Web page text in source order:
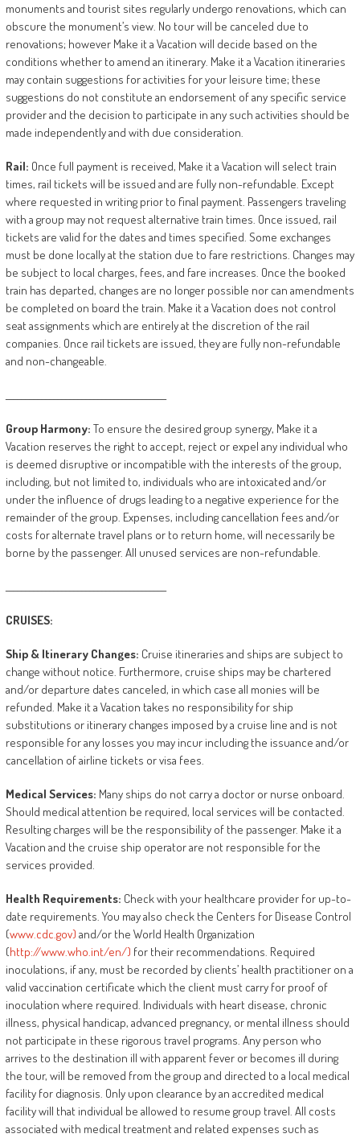
monuments and tourist sites regularly undergo renovations, which can
obscure the monument’s view. No tour will be canceled due to
renovations; however Make it a Vacation will decide based on the
conditions whether to amend an itinerary. Make it a Vacation itineraries
may contain suggestions for activities for your leisure time; these
suggestions do not constitute an endorsement of any specific service
provider and the decision to participate in any such activities should be
made independently and with due consideration.
Rail: Once full payment is received, Make it a Vacation will select train
times, rail tickets will be issued and are fully non-refundable. Except
where requested in writing prior to final payment. Passengers traveling
with a group may not request alternative train times. Once issued, rail
tickets are valid for the dates and times specified. Some exchanges
must be done locally at the station due to fare restrictions. Changes may
be subject to local charges, fees, and fare increases. Once the booked
train has departed, changes are no longer possible nor can amendments
be completed on board the train. Make it a Vacation does not control
seat assignments which are entirely at the discretion of the rail
companies. Once rail tickets are issued, they are fully non-refundable
and non-changeable.
Group Harmony: To ensure the desired group synergy, Make it a
Vacation reserves the right to accept, reject or expel any individual who
is deemed disruptive or incompatible with the interests of the group,
including, but not limited to, individuals who are intoxicated and/or
under the influence of drugs leading to a negative experience for the
remainder of the group. Expenses, including cancellation fees and/or
costs for alternate travel plans or to return home, will necessarily be
borne by the passenger. All unused services are non-refundable.
CRUISES:
Ship & Itinerary Changes: Cruise itineraries and ships are subject to
change without notice. Furthermore, cruise ships may be chartered
and/or departure dates canceled, in which case all monies will be
refunded. Make it a Vacation takes no responsibility for ship
substitutions or itinerary changes imposed by a cruise line and is not
responsible for any losses you may incur including the issuance and/or
cancellation of airline tickets or visa fees.
Medical Services: Many ships do not carry a doctor or nurse onboard.
Should medical attention be required, local services will be contacted.
Resulting charges will be the responsibility of the passenger. Make it a
Vacation and the cruise ship operator are not responsible for the
services provided.
Health Requirements: Check with your healthcare provider for up-to-
date requirements. You may also check the Centers for Disease Control
(www.cdc.gov) and/or the World Health Organization
(http://www.who.int/en/) for their recommendations. Required
inoculations, if any, must be recorded by clients’ health practitioner on a
valid vaccination certificate which the client must carry for proof of
inoculation where required. Individuals with heart disease, chronic
illness, physical handicap, advanced pregnancy, or mental illness should
not participate in these rigorous travel programs. Any person who
arrives to the destination ill with apparent fever or becomes ill during
the tour, will be removed from the group and directed to a local medical
facility for diagnosis. Only upon clearance by an accredited medical
facility will that individual be allowed to resume group travel. All costs
associated with medical treatment and related expenses such as